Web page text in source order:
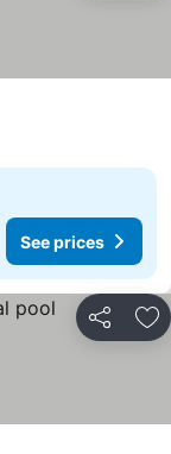
See prices
Share